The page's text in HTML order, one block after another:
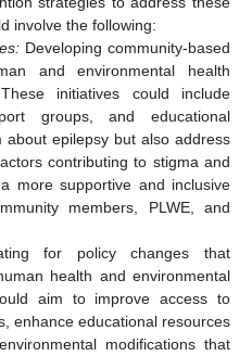
involve the following:
Developing community-based
and environmental health
initiatives could include
groups, and educational
epilepsy but also address
contributing to stigma and
more supportive and inclusive
members, PLWE, and
for policy changes that
health and environmental
aim to improve access to
enhance educational resources
modifications that